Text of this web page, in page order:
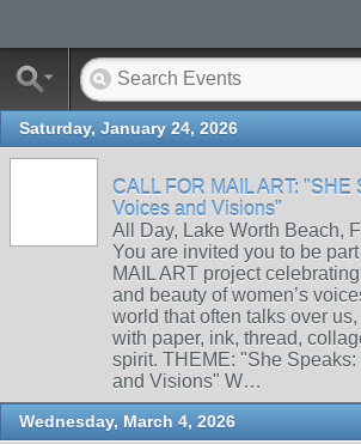
Saturday, January 24, 2026
CALL FOR MAIL ART: "SHE
Voices and Visions"
All Day, Lake Worth Beach,
You are invited you to be
MAIL ART project
and beauty of women’s
world that often talks over
with paper, ink, thread,
spirit. THEME: "She Speaks:
and Visions" W…
Wednesday, March 4, 2026